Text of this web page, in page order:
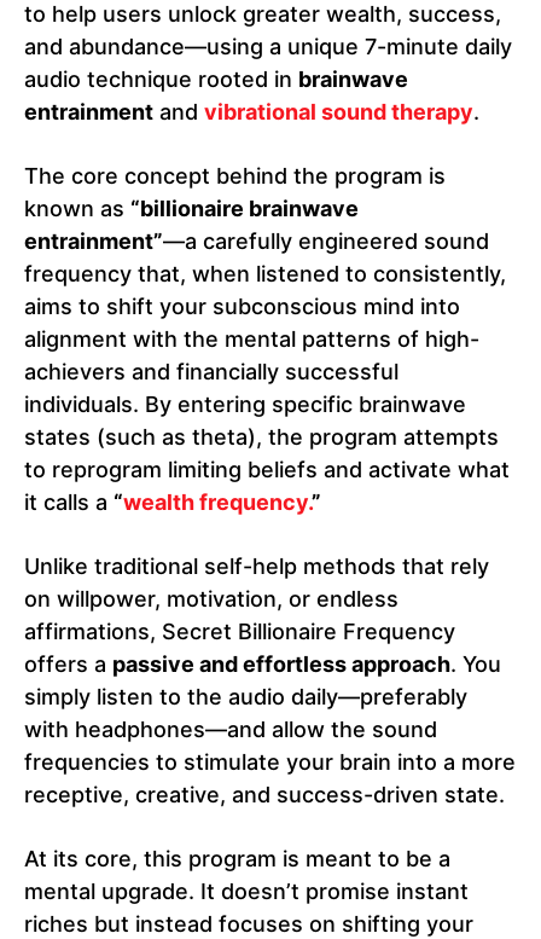
to help users unlock greater wealth, success,
and abundance—using a unique 7-minute daily
audio technique rooted in brainwave
entrainment and vibrational sound therapy.
The core concept behind the program is
known as “billionaire brainwave
entrainment”—a carefully engineered sound
frequency that, when listened to consistently,
aims to shift your subconscious mind into
alignment with the mental patterns of high-
achievers and financially successful
individuals. By entering specific brainwave
states (such as theta), the program attempts
to reprogram limiting beliefs and activate what
it calls a “wealth frequency.”
Unlike traditional self-help methods that rely
on willpower, motivation, or endless
affirmations, Secret Billionaire Frequency
offers a passive and effortless approach. You
simply listen to the audio daily—preferably
with headphones—and allow the sound
frequencies to stimulate your brain into a more
receptive, creative, and success-driven state.
At its core, this program is meant to be a
mental upgrade. It doesn’t promise instant
riches but instead focuses on shifting your